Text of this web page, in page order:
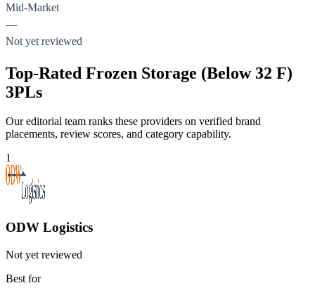
Mid-Market
—
Not yet reviewed
Top-Rated Frozen Storage (Below 32 F)
3PLs
Our editorial team ranks these providers on verified brand
placements, review scores, and category capability.
1
ODW Logistics
Not yet reviewed
Best for